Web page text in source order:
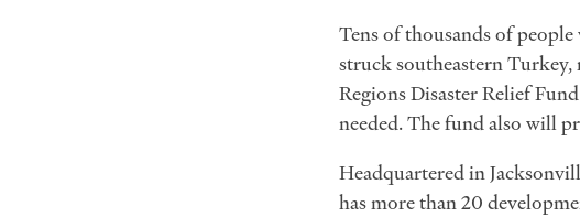
Tens of thousands of
struck southeastern Turkey,
Regions Disaster Relief
needed. The fund also will
Headquartered in
has more than 20